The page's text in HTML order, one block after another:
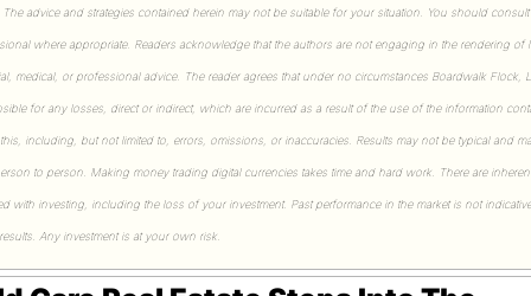
The advice and strategies contained herein may not be suitable for your situation. You should
where appropriate. Readers acknowledge that the authors are not engaging in the rendering of
medical, or professional advice. The reader agrees that under no circumstances Boardwalk Flock,
for any losses, direct or indirect, which are incurred as a result of the use of the information
including, but not limited to, errors, omissions, or inaccuracies. Results may not be typical and
to person. Making money trading digital currencies takes time and hard work. There are
with investing, including the loss of your investment. Past performance in the market is not
Any investment is at your own risk.